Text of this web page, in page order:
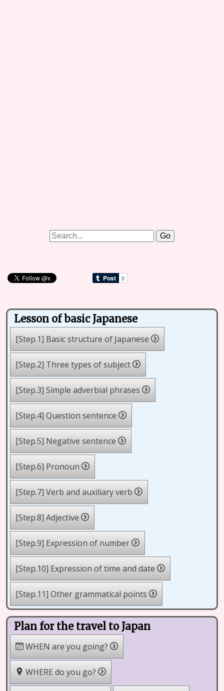
Lesson of basic Japanese
[Step.1] Basic structure of Japanese
[Step.2] Three types of subject
[Step.3] Simple adverbial phrases
[Step.4] Question sentence
[Step.5] Negative sentence
[Step.6] Pronoun
[Step.7] Verb and auxiliary verb
[Step.8] Adjective
[Step.9] Expression of number
[Step.10] Expression of time and date
[Step.11] Other grammatical points
Plan for the travel to Japan
WHEN are you going?
WHERE do you go?